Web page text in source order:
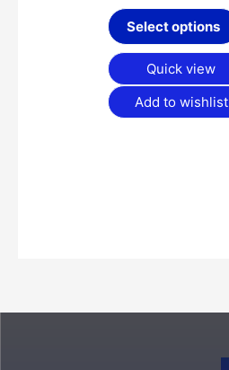
Select options
Quick view
Add to wishlist